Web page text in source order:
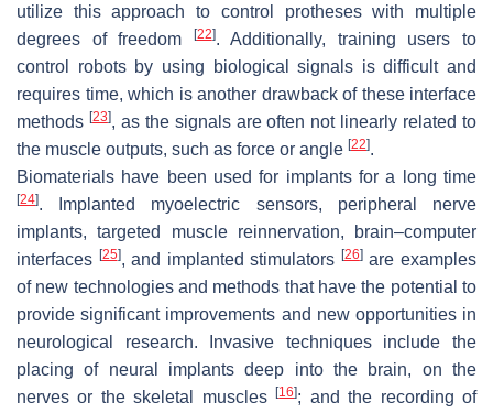
utilize this approach to control protheses with multiple
degrees of freedom
[22]. Additionally, training users to
control robots by using biological signals is difficult and
requires time, which is another drawback of these interface
methods [23], as the signals are often not linearly related to
the muscle outputs, such as force or angle [22].
Biomaterials have been used for implants for a long time
[24]. Implanted myoelectric sensors, peripheral nerve
implants, targeted muscle reinnervation, brain–computer
interfaces [25], and implanted stimulators [26]are examples
of new technologies and methods that have the potential to
provide significant improvements and new opportunities in
neurological research. Invasive techniques include the
placing of neural implants deep into the brain, on the
nerves or the skeletal muscles[16]; and the recording of